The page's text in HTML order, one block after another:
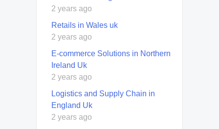
2 years ago
Retails in Wales uk
2 years ago
E-commerce Solutions in Northern
Ireland Uk
2 years ago
Logistics and Supply Chain in
England Uk
2 years ago